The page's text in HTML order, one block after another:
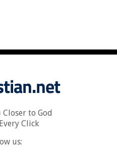
to God
Click
us: